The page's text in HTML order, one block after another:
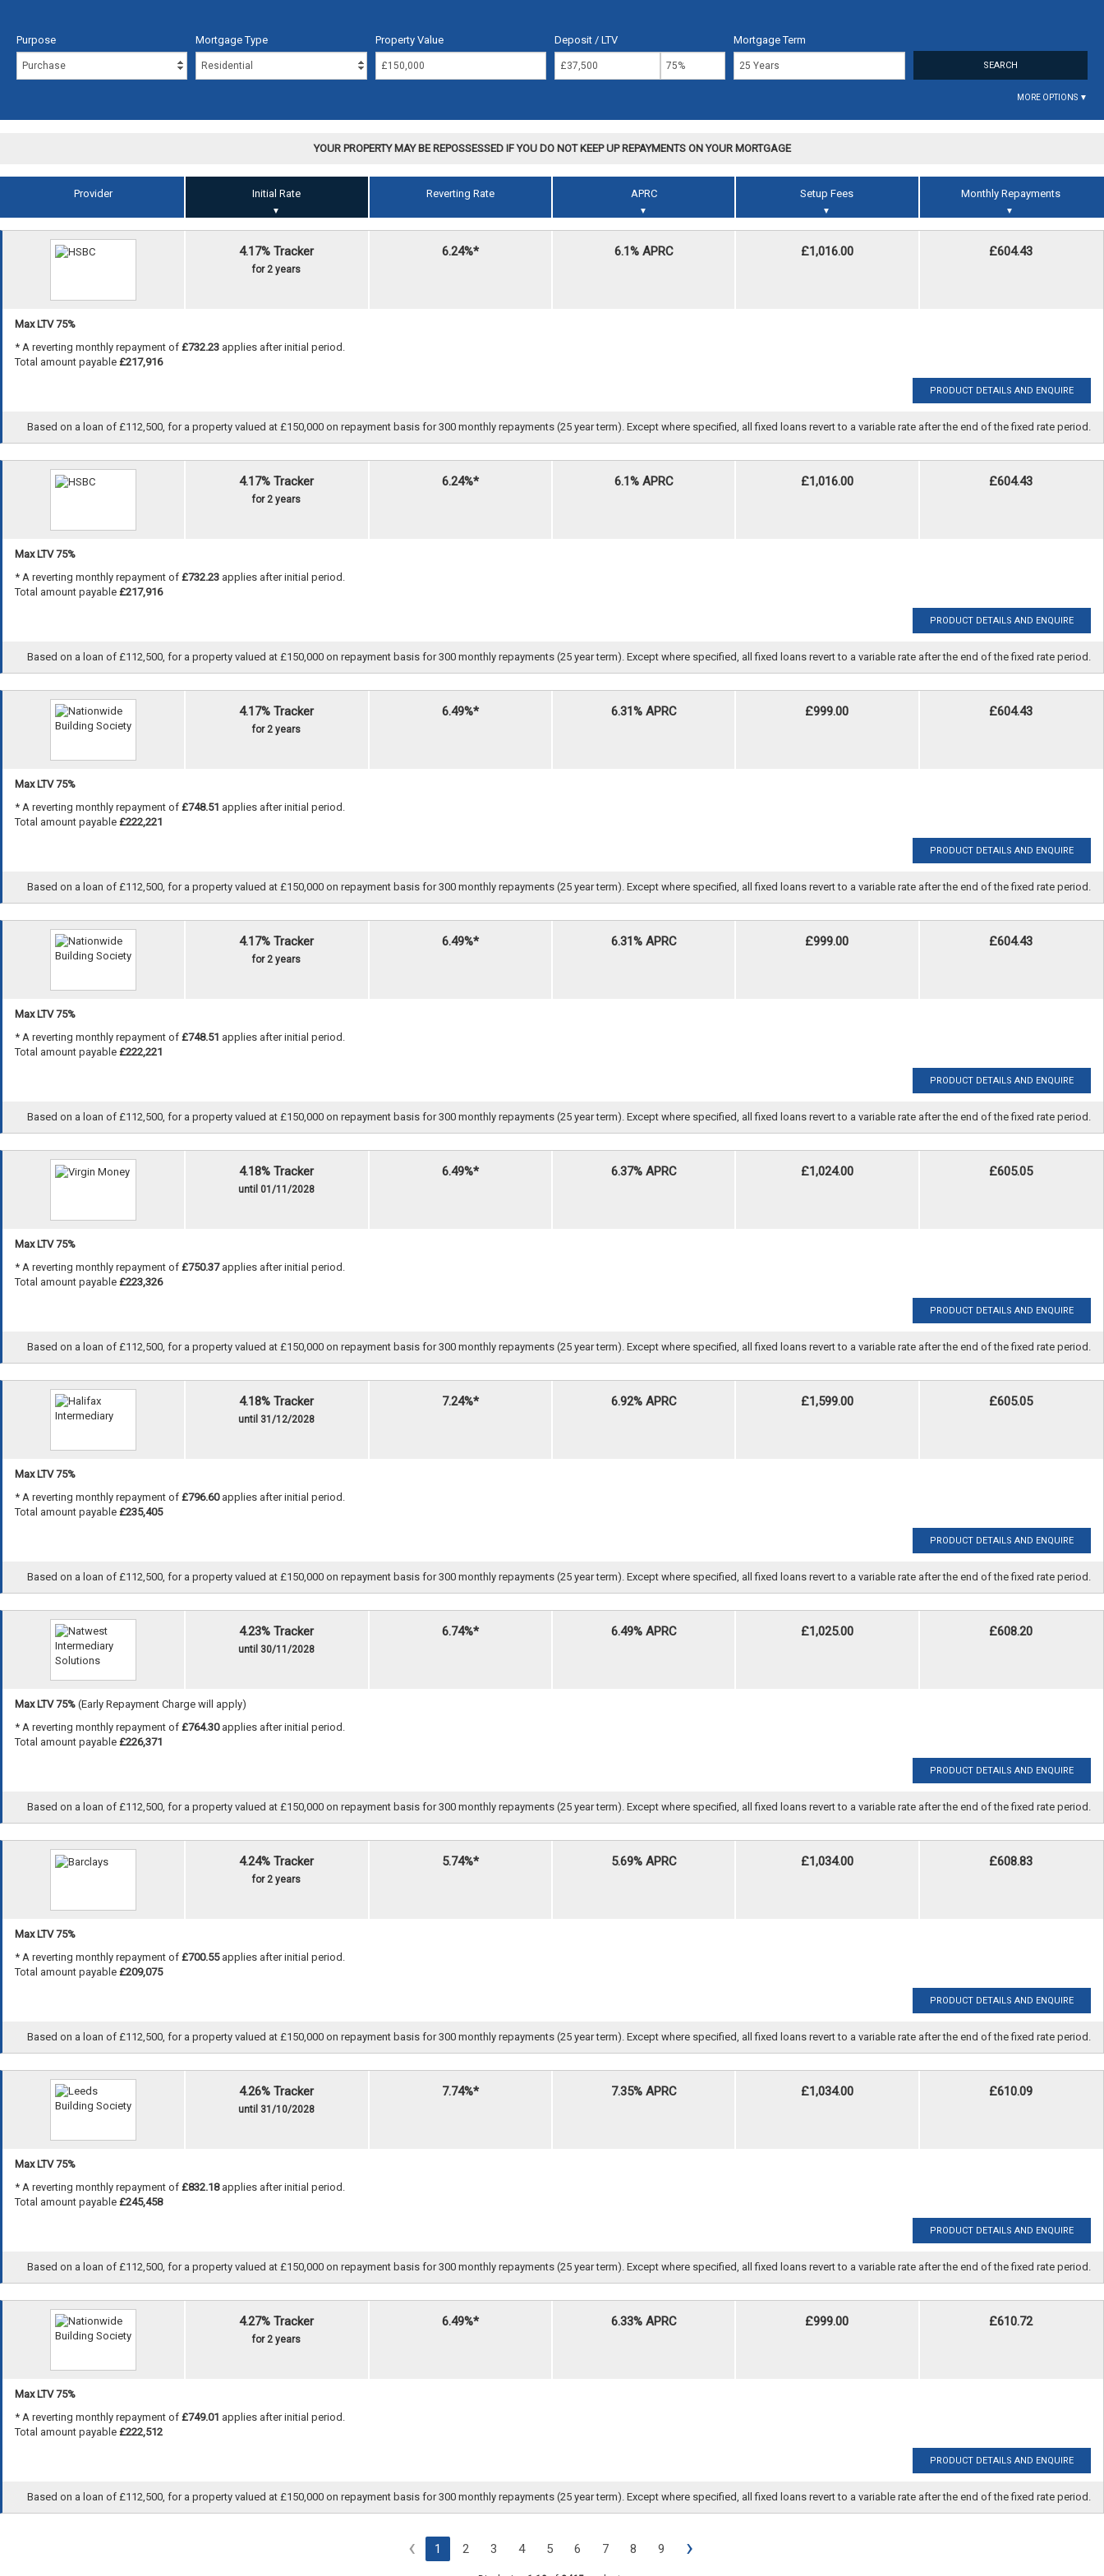
Purpose Mortgage Type Property Value Deposit / LTV Mortgage Term
MORE OPTIONS ▼
YOUR PROPERTY MAY BE REPOSSESSED IF YOU DO NOT KEEP UP REPAYMENTS ON YOUR MORTGAGE
Provider Initial Rate
▼
Reverting Rate APRC
▼
Setup Fees
▼
Monthly Repayments
▼
4.17% Tracker
for 2 years
6.24%* 6.1% APRC £1,016.00 £604.43
Max LTV 75%
* A reverting monthly repayment of £732.23 applies after initial period.
Total amount payable £217,916
PRODUCT DETAILS AND ENQUIRE
Based on a loan of £112,500, for a property valued at £150,000 on repayment basis for 300 monthly repayments (25 year term). Except where specified, all fixed loans revert to a variable rate after the end of the fixed rate period.
4.17% Tracker
for 2 years
6.24%* 6.1% APRC £1,016.00 £604.43
Max LTV 75%
* A reverting monthly repayment of £732.23 applies after initial period.
Total amount payable £217,916
PRODUCT DETAILS AND ENQUIRE
Based on a loan of £112,500, for a property valued at £150,000 on repayment basis for 300 monthly repayments (25 year term). Except where specified, all fixed loans revert to a variable rate after the end of the fixed rate period.
4.17% Tracker
for 2 years
6.49%* 6.31% APRC £999.00 £604.43
Max LTV 75%
* A reverting monthly repayment of £748.51 applies after initial period.
Total amount payable £222,221
PRODUCT DETAILS AND ENQUIRE
Based on a loan of £112,500, for a property valued at £150,000 on repayment basis for 300 monthly repayments (25 year term). Except where specified, all fixed loans revert to a variable rate after the end of the fixed rate period.
4.17% Tracker
for 2 years
6.49%* 6.31% APRC £999.00 £604.43
Max LTV 75%
* A reverting monthly repayment of £748.51 applies after initial period.
Total amount payable £222,221
PRODUCT DETAILS AND ENQUIRE
Based on a loan of £112,500, for a property valued at £150,000 on repayment basis for 300 monthly repayments (25 year term). Except where specified, all fixed loans revert to a variable rate after the end of the fixed rate period.
4.18% Tracker
until 01/11/2028
6.49%* 6.37% APRC £1,024.00 £605.05
Max LTV 75%
* A reverting monthly repayment of £750.37applies after initial period.
Total amount payable £223,326
PRODUCT DETAILS AND ENQUIRE
Based on a loan of £112,500, for a property valued at £150,000 on repayment basis for 300 monthly repayments (25 year term). Except where specified, all fixed loans revert to a variable rate after the end of the fixed rate period.
4.18% Tracker
until 31/12/2028
7.24%* 6.92% APRC £1,599.00 £605.05
Max LTV 75%
* A reverting monthly repayment of £796.60applies after initial period.
Total amount payable £235,405
PRODUCT DETAILS AND ENQUIRE
Based on a loan of £112,500, for a property valued at £150,000 on repayment basis for 300 monthly repayments (25 year term). Except where specified, all fixed loans revert to a variable rate after the end of the fixed rate period.
4.23% Tracker
until 30/11/2028
6.74%* 6.49% APRC £1,025.00 £608.20
Max LTV 75% (Early Repayment Charge will apply)
* A reverting monthly repayment of £764.30applies after initial period.
Total amount payable £226,371
PRODUCT DETAILS AND ENQUIRE
Based on a loan of £112,500, for a property valued at £150,000 on repayment basis for 300 monthly repayments (25 year term). Except where specified, all fixed loans revert to a variable rate after the end of the fixed rate period.
4.24% Tracker
for 2 years
5.74%* 5.69% APRC £1,034.00 £608.83
Max LTV 75%
* A reverting monthly repayment of £700.55applies after initial period.
Total amount payable £209,075
PRODUCT DETAILS AND ENQUIRE
Based on a loan of £112,500, for a property valued at £150,000 on repayment basis for 300 monthly repayments (25 year term). Except where specified, all fixed loans revert to a variable rate after the end of the fixed rate period.
4.26% Tracker
until 31/10/2028
7.74%* 7.35% APRC £1,034.00 £610.09
Max LTV 75%
* A reverting monthly repayment of £832.18applies after initial period.
Total amount payable £245,458
PRODUCT DETAILS AND ENQUIRE
Based on a loan of £112,500, for a property valued at £150,000 on repayment basis for 300 monthly repayments (25 year term). Except where specified, all fixed loans revert to a variable rate after the end of the fixed rate period.
4.27% Tracker
for 2 years
6.49%* 6.33% APRC £999.00 £610.72
Max LTV 75%
* A reverting monthly repayment of £749.01 applies after initial period.
Total amount payable £222,512
PRODUCT DETAILS AND ENQUIRE
Based on a loan of £112,500, for a property valued at £150,000 on repayment basis for 300 monthly repayments (25 year term). Except where specified, all fixed loans revert to a variable rate after the end of the fixed rate period.
‹ 1 2 3 4 5 6 7 8 9 ›